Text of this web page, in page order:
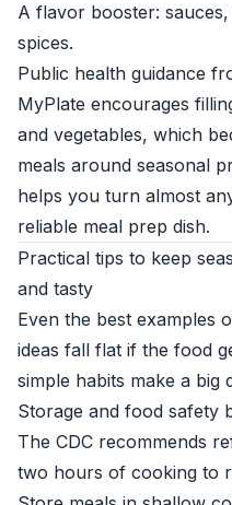
A flavor booster:
spices.
Public health guidance
MyPlate encourages
and vegetables, which
meals around seasonal
helps you turn almost
reliable meal prep dish.
Practical tips to keep
and tasty
Even the best examples
ideas fall flat if the food
simple habits make a big
Storage and food safety
The CDC recommends
two hours of cooking to